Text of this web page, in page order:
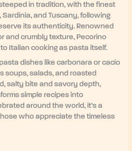
in tradition, with the finest
and Tuscany, following
its authenticity. Renowned
and crumbly texture, Pecorino
Italian cooking as pasta itself.
dishes like carbonara or cacio
soups, salads, and roasted
salty bite and savory depth,
simple recipes into
around the world, it’s a
who appreciate the timeless